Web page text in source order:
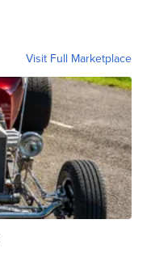
Visit Full Marketplace